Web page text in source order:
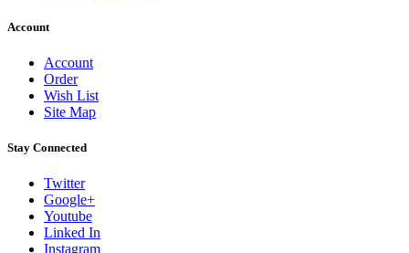
Account
Account
Order
Wish List
Site Map
Stay Connected
Twitter
Google+
Youtube
Linked In
Instagram